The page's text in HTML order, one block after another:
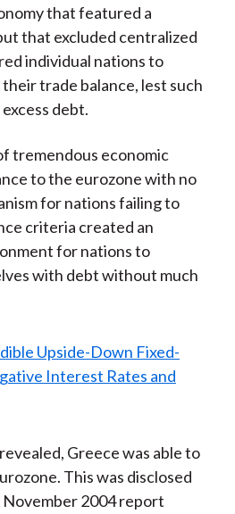
that featured a
that excluded centralized
individual nations to
trade balance, lest such
debt.
tremendous economic
to the eurozone with no
for nations failing to
criteria created an
for nations to
with debt without much
Greece was able to
This was disclosed
2004 report